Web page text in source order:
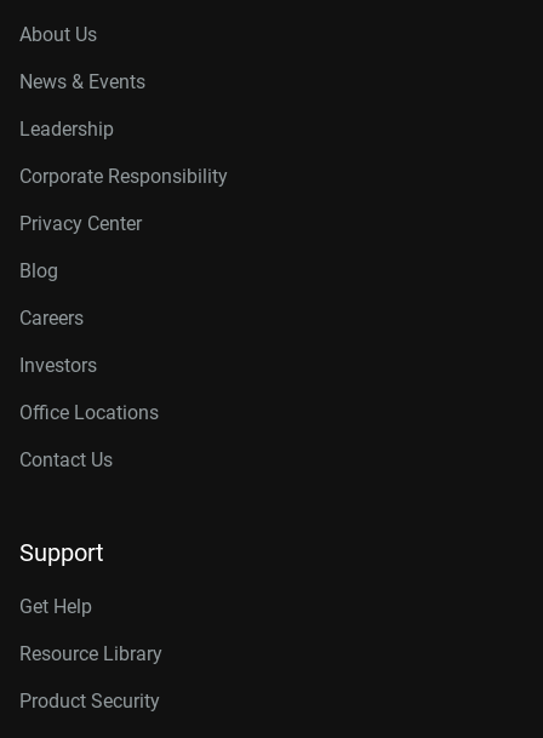
About Us
News & Events
Leadership
Corporate Responsibility
Privacy Center
Blog
Careers
Investors
Office Locations
Contact Us
Support
Get Help
Resource Library
Product Security